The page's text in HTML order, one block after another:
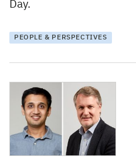
Day.
PEOPLE & PERSPECTIVES
21 February 2019